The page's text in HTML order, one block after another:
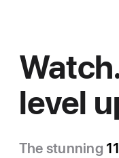
level
The stunning